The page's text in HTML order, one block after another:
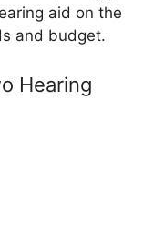
aid on the
and budget.
Hearing